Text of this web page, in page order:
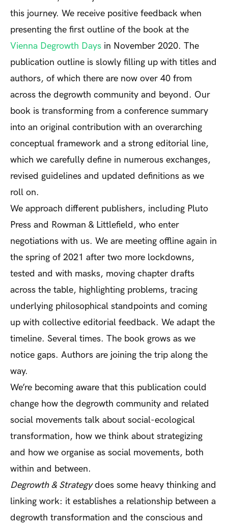
this journey. We receive positive feedback when
presenting the first outline of the book at the
Vienna Degrowth Days in November 2020. The
publication outline is slowly filling up with titles and
authors, of which there are now over 40 from
across the degrowth community and beyond. Our
book is transforming from a conference summary
into an original contribution with an overarching
conceptual framework and a strong editorial line,
which we carefully define in numerous exchanges,
revised guidelines and updated definitions as we
roll on.
We approach different publishers, including Pluto
Press and Rowman & Littlefield, who enter
negotiations with us. We are meeting offline again in
the spring of 2021 after two more lockdowns,
tested and with masks, moving chapter drafts
across the table, highlighting problems, tracing
underlying philosophical standpoints and coming
up with collective editorial feedback. We adapt the
timeline. Several times. The book grows as we
notice gaps. Authors are joining the trip along the
way.
We’re becoming aware that this publication could
change how the degrowth community and related
social movements talk about social-ecological
transformation, how we think about strategizing
and how we organise as social movements, both
within and between.
Degrowth & Strategydoes some heavy thinking and
linking work: it establishes a relationship between a
degrowth transformation and the conscious and